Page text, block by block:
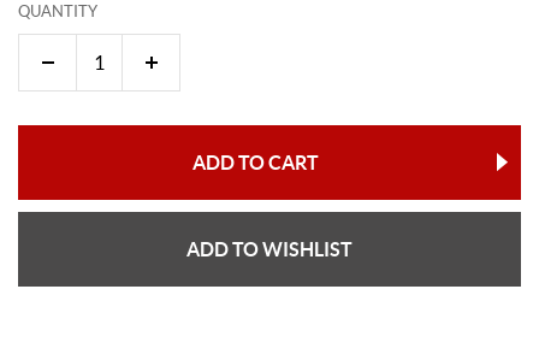
QUANTITY
ADD TO CART
ADD TO WISHLIST